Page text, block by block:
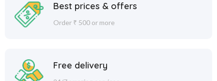
Best prices & offers
Order ₹ 500 or more
Free delivery